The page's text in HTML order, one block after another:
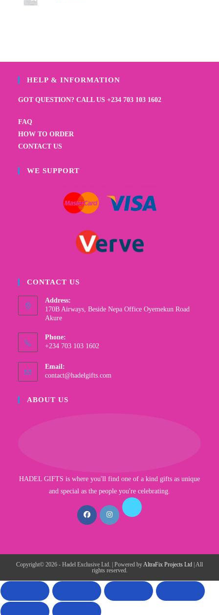
HELP & INFORMATION
GOT QUESTION? CALL US +234 703 103 1602
FAQ
HOW TO ORDER
CONTACT US
WE SUPPORT
CONTACT US
Address:
170B Airways, Beside Nepa Office Oyemekun Road
Akure
Phone:
+234 703 103 1602
Email:
contact@hadelgifts.com
ABOUT US
HADEL GIFTS is where you'll find one of a kind gifts as unique
and special as the people you're celebrating.
Copyright© 2026 - Hadel Exclusive Ltd. | Powered byAltraFix Projects Ltd | All
rights reserved.